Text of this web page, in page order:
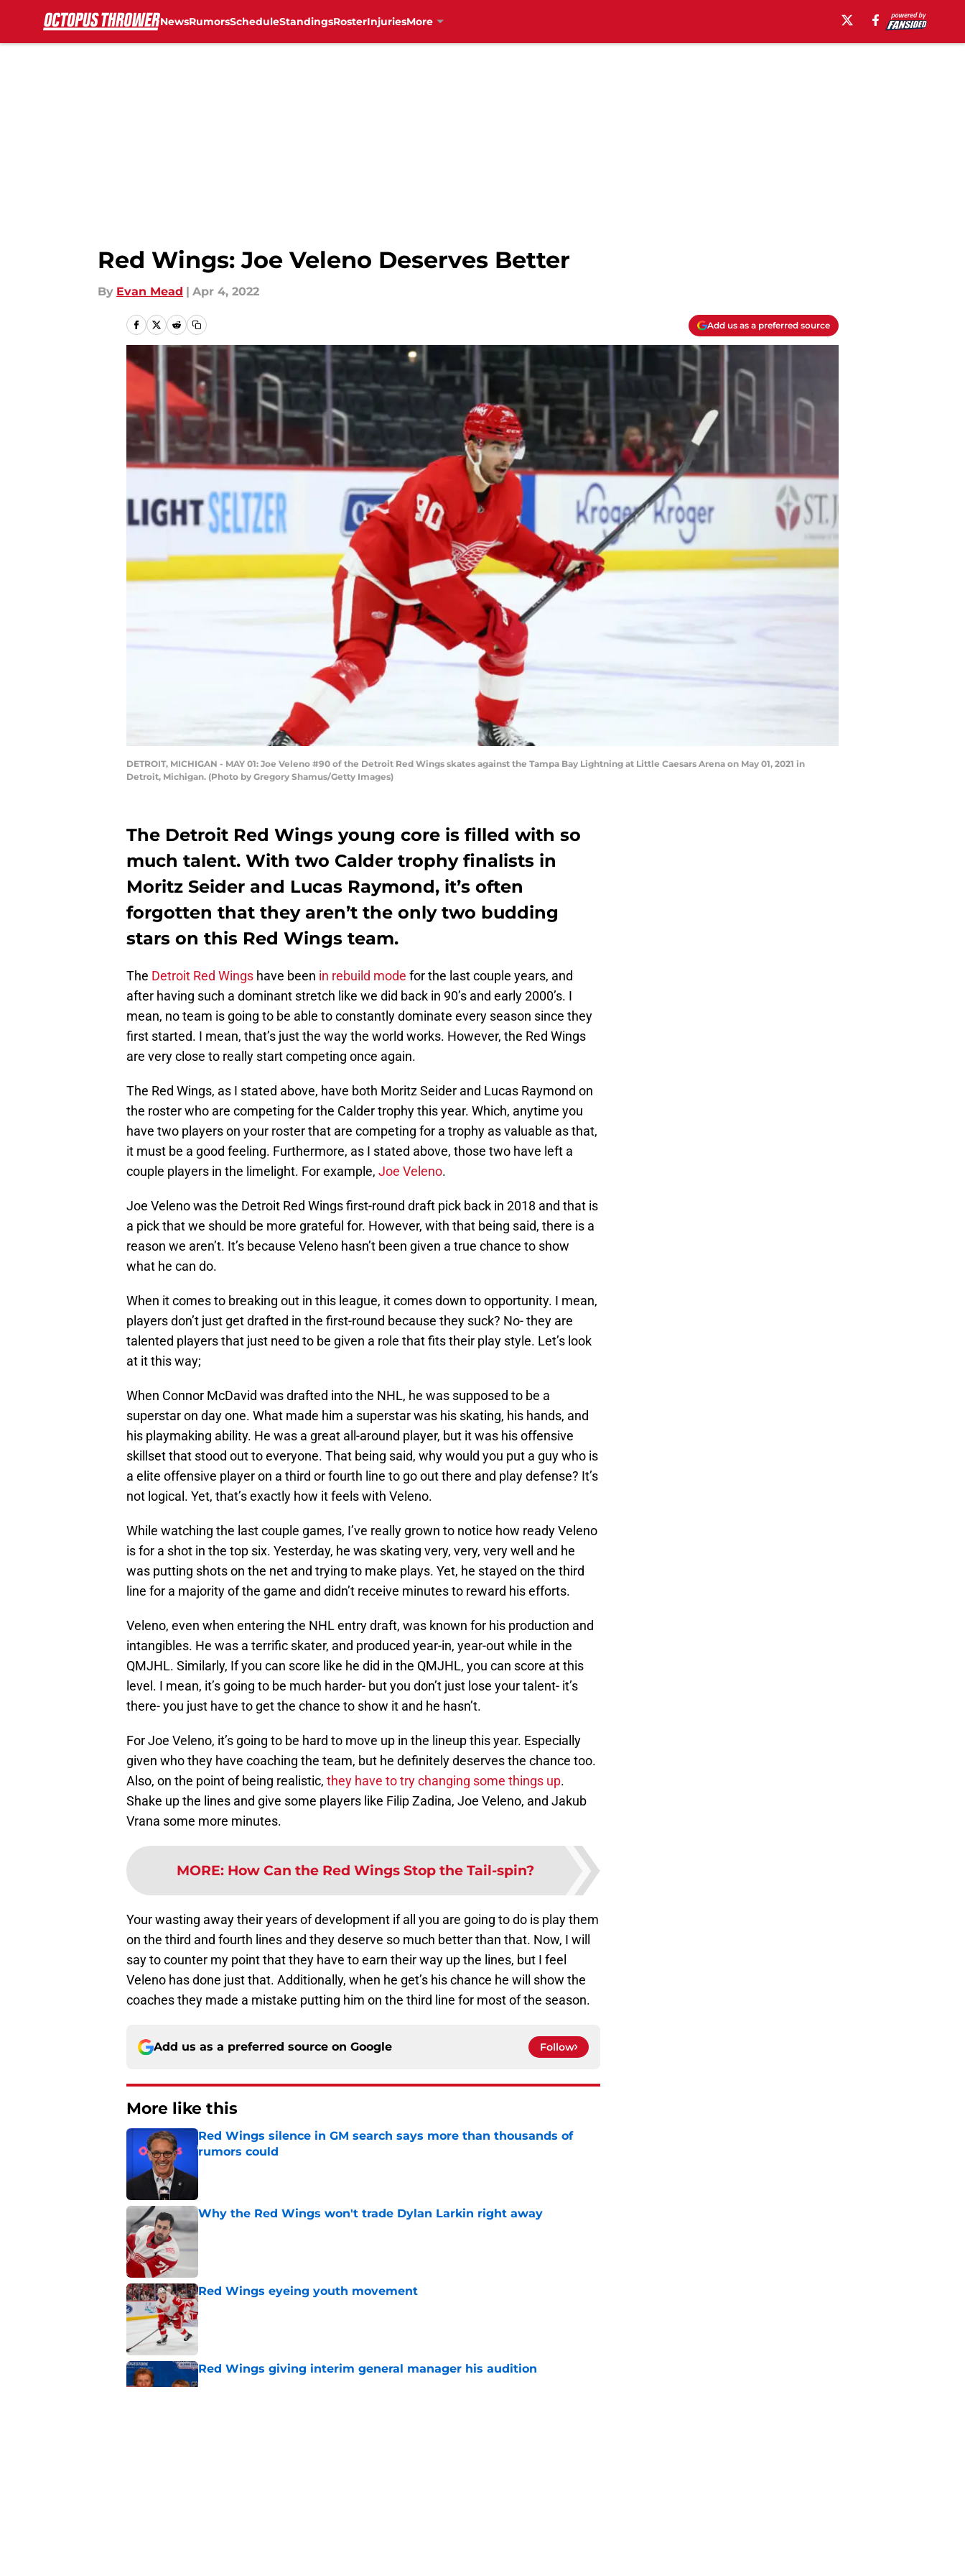
NewsRumorsScheduleStandingsRosterInjuriesMore
Red Wings: Joe Veleno Deserves Better
By Evan Mead | Apr 4, 2022
Add us as a preferred source
DETROIT, MICHIGAN - MAY 01: Joe Veleno #90 of the Detroit Red Wings skates against the Tampa Bay Lightning at Little Caesars Arena on May 01, 2021 in
Detroit, Michigan. (Photo by Gregory Shamus/Getty Images)
The Detroit Red Wings young core is filled with so
much talent. With two Calder trophy finalists in
Moritz Seider and Lucas Raymond, it’s often
forgotten that they aren’t the only two budding
stars on this Red Wings team.
The Detroit Red Wings have been in rebuild mode for the last couple years, and
after having such a dominant stretch like we did back in 90’s and early 2000’s. I
mean, no team is going to be able to constantly dominate every season since they
first started. I mean, that’s just the way the world works. However, the Red Wings
are very close to really start competing once again.
The Red Wings, as I stated above, have both Moritz Seider and Lucas Raymond on
the roster who are competing for the Calder trophy this year. Which, anytime you
have two players on your roster that are competing for a trophy as valuable as that,
it must be a good feeling. Furthermore, as I stated above, those two have left a
couple players in the limelight. For example, Joe Veleno.
Joe Veleno was the Detroit Red Wings first-round draft pick back in 2018 and that is
a pick that we should be more grateful for. However, with that being said, there is a
reason we aren’t. It’s because Veleno hasn’t been given a true chance to show
what he can do.
When it comes to breaking out in this league, it comes down to opportunity. I mean,
players don’t just get drafted in the first-round because they suck? No- they are
talented players that just need to be given a role that fits their play style. Let’s look
at it this way;
When Connor McDavid was drafted into the NHL, he was supposed to be a
superstar on day one. What made him a superstar was his skating, his hands, and
his playmaking ability. He was a great all-around player, but it was his offensive
skillset that stood out to everyone. That being said, why would you put a guy who is
a elite offensive player on a third or fourth line to go out there and play defense? It’s
not logical. Yet, that’s exactly how it feels with Veleno.
While watching the last couple games, I’ve really grown to notice how ready Veleno
is for a shot in the top six. Yesterday, he was skating very, very, very well and he
was putting shots on the net and trying to make plays. Yet, he stayed on the third
line for a majority of the game and didn’t receive minutes to reward his efforts.
Veleno, even when entering the NHL entry draft, was known for his production and
intangibles. He was a terrific skater, and produced year-in, year-out while in the
QMJHL. Similarly, If you can score like he did in the QMJHL, you can score at this
level. I mean, it’s going to be much harder- but you don’t just lose your talent- it’s
there- you just have to get the chance to show it and he hasn’t.
For Joe Veleno, it’s going to be hard to move up in the lineup this year. Especially
given who they have coaching the team, but he definitely deserves the chance too.
Also, on the point of being realistic, they have to try changing some things up.
Shake up the lines and give some players like Filip Zadina, Joe Veleno, and Jakub
Vrana some more minutes.
MORE: How Can the Red Wings Stop the Tail-spin?
Your wasting away their years of development if all you are going to do is play them
on the third and fourth lines and they deserve so much better than that. Now, I will
say to counter my point that they have to earn their way up the lines, but I feel
Veleno has done just that. Additionally, when he get’s his chance he will show the
coaches they made a mistake putting him on the third line for most of the season.
Add us as a preferred source on Google Follow
More like this
Red Wings silence in GM search says more than thousands of
rumors could
Why the Red Wings won't trade Dylan Larkin right away
Published by on Invalid Date
Red Wings eyeing youth movement
Published by on Invalid Date
Red Wings giving interim general manager his audition
Published by on Invalid Date